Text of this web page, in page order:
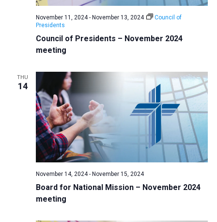
Council of Presidents – November 2024
meeting
November 11, 2024- November 13, 2024
Council of
Presidents
THU
14
Board for National Mission – November 2024
meeting
November 14, 2024- November 15, 2024